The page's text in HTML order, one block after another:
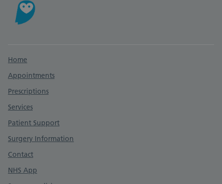
Support links
Home
Appointments
Prescriptions
Services
Patient Support
Surgery Information
Contact
NHS App